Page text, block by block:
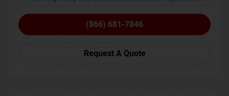
(866) 681-7846
Request A Quote